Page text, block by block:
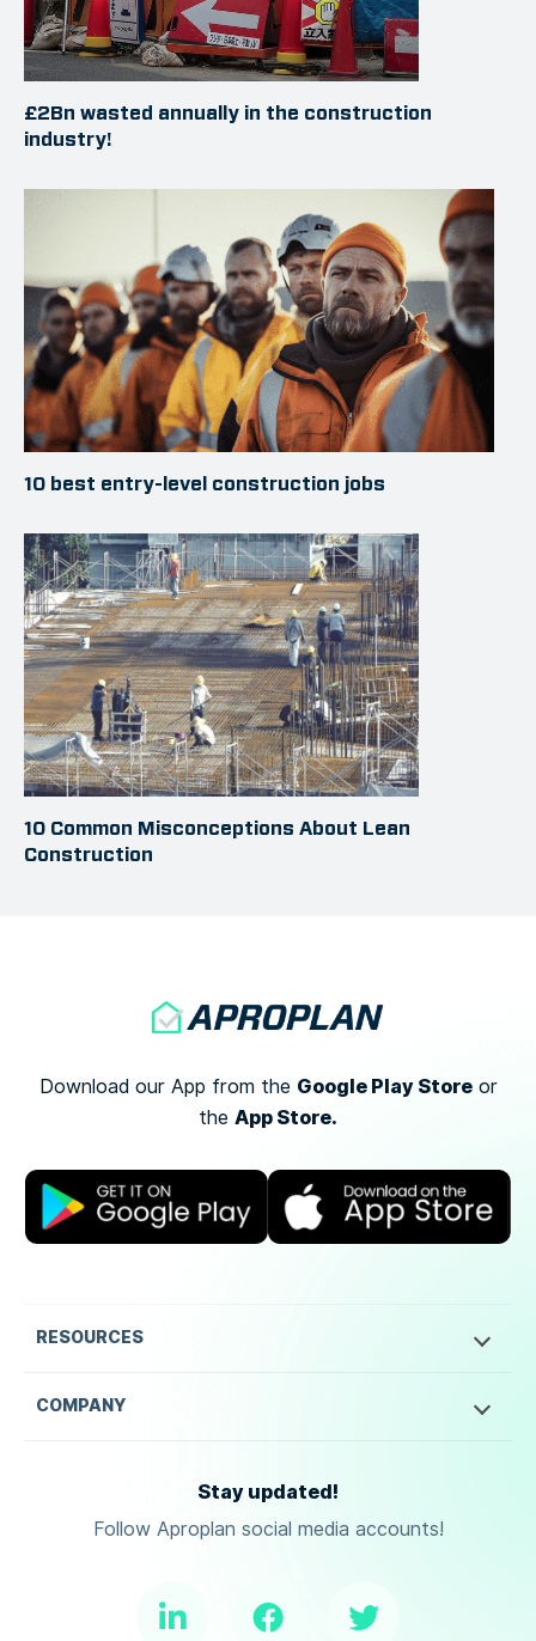
£2Bn wasted annually in the construction
industry!
10 best entry-level construction jobs
10 Common Misconceptions About Lean
Construction
Download our App from the Google Play Storeor
the App Store.
RESOURCES
COMPANY
Stay updated!
Follow Aproplan social media accounts!